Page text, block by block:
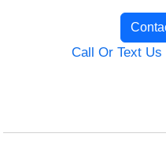
Call Or Text Us